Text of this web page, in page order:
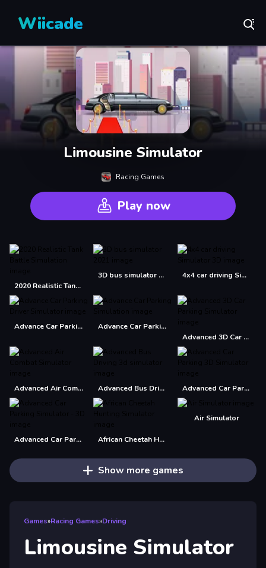
Wiicade
Limousine Simulator
Racing Games
Play now
2020 Realistic Tank Battle Simulation
3D bus simulator 2021 4x4 car driving Simulator 3D
Advance Car Parking Driver Simulator
Advance Car Parking Simulation
Advanced 3D Car Parking Simulator
Advanced Air Combat Simulator Advanced Bus Driving 3d simulator Advanced Car Parking 3D Simulator
Advanced Car Parking Simulator - 3D African Cheetah Hunting Simulator
Air Simulator
Show more games
Games»Racing Games»Driving
Limousine Simulator